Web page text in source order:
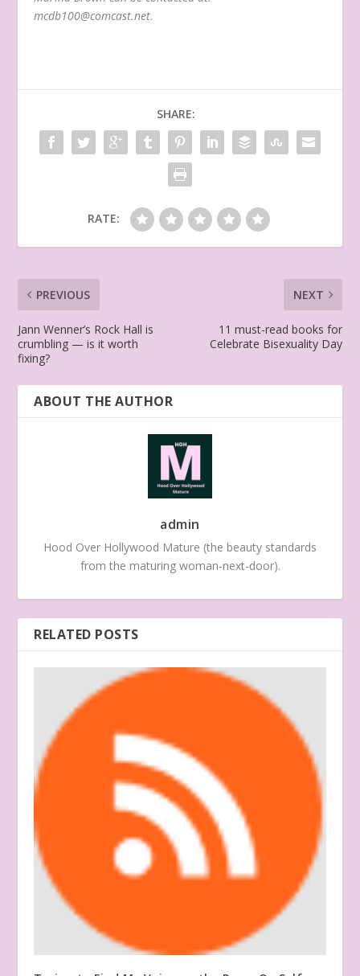
mcdb100@comcast.net.
SHARE:
RATE:
PREVIOUS
Jann Wenner’s Rock Hall is
crumbling — is it worth
fixing?
NEXT
11 must-read books for
Celebrate Bisexuality Day
ABOUT THE AUTHOR
admin
Hood Over Hollywood Mature (the beauty standards
from the maturing woman-next-door).
RELATED POSTS